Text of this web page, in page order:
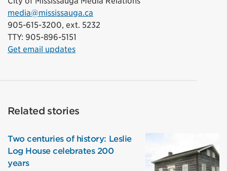
media@mississauga.ca
905-615-3200, ext. 5232
TTY: 905-896-5151
Get email updates
Related stories
Two centuries of history: Leslie
Log House celebrates 200
years